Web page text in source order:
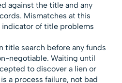
against the title and any
Mismatches at this
indicator of title problems
title search before any funds
negotiable. Waiting until
to discover a lien or
a process failure, not bad